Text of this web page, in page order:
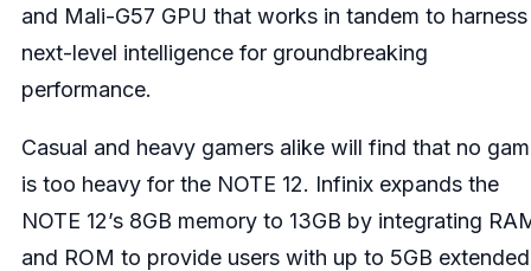
and Mali-G57 GPU that works in tandem to harness
next-level intelligence for groundbreaking
performance.
Casual and heavy gamers alike will find that no
is too heavy for the NOTE 12. Infinix expands the
NOTE 12’s 8GB memory to 13GB by integrating
and ROM to provide users with up to 5GB extended